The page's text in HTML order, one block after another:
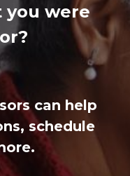
you were
can help
schedule